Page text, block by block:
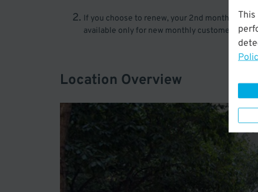
If you choose to renew, your 2nd month will
available only for new monthly customers of
Location Overview